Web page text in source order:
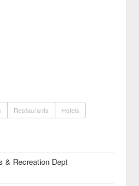
Restaurants Hotels
& Recreation Dept